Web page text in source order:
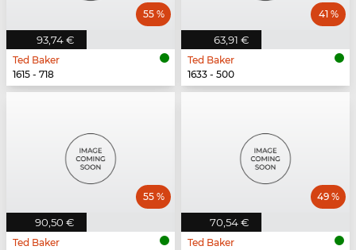
93,74 €
55 %
Ted Baker
1615 - 718
63,91 €
41 %
Ted Baker
1633 - 500
90,50 €
55 %
Ted Baker
70,54 €
49 %
Ted Baker